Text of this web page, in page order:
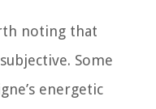
noting that
Some
energetic